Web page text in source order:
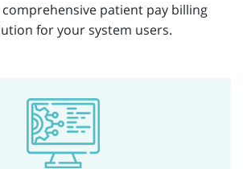
patient pay billing
for your system users.